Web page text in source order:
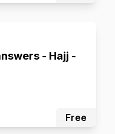
- Hajj -
Free